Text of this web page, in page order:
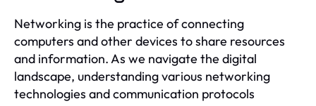
Networking is the practice of connecting
computers and other devices to share resources
and information. As we navigate the digital
landscape, understanding various networking
technologies and communication protocols